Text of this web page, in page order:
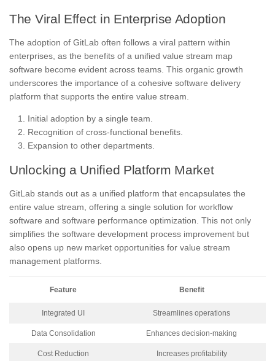
The Viral Effect in Enterprise Adoption
The adoption of GitLab often follows a viral pattern within
enterprises, as the benefits of a unified value stream map
software become evident across teams. This organic growth
underscores the importance of a cohesive software delivery
platform that supports the entire value stream.
Initial adoption by a single team.
Recognition of cross-functional benefits.
Expansion to other departments.
Unlocking a Unified Platform Market
GitLab stands out as a unified platform that encapsulates the
entire value stream, offering a single solution for workflow
software and software performance optimization. This not only
simplifies the software development process improvement but
also opens up new market opportunities for value stream
management platforms.
Feature Benefit
Integrated UI Streamlines operations
Data Consolidation Enhances decision-making
Cost Reduction Increases profitability